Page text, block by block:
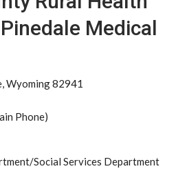
Medical
Wyoming 82941
Phone)
Social Services Department